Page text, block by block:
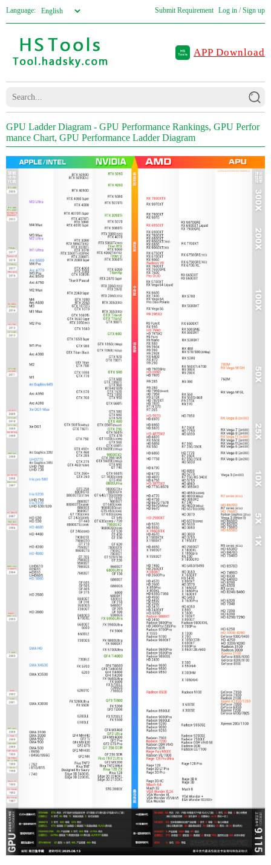
Language: Submit Requirement Log in / Sign up
APP Download
GPU Ladder Diagram - GPU Performance Rankings, GPU Perfor
mance Chart, GPU Performance Ladder Diagram